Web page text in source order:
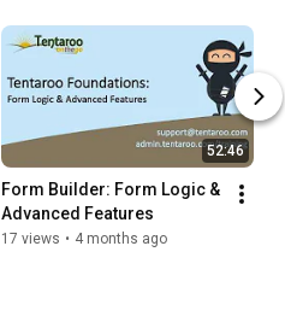
52:46
Form Builder: Form Logic &
Advanced Features
17 views • 4 months ago